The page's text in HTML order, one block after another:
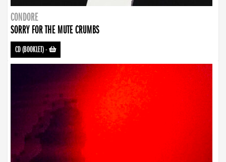
CONDORE
SORRY FOR THE MUTE CRUMBS
CD (BOOKLET)-